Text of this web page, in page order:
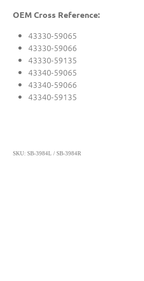
OEM Cross Reference:
43330-59065
43330-59066
43330-59135
43340-59065
43340-59066
43340-59135
SKU: SB-3984L / SB-3984R